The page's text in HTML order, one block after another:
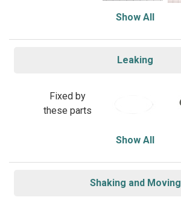
Show All
Leaking
Fixed by
these parts
Show All
Shaking and Moving